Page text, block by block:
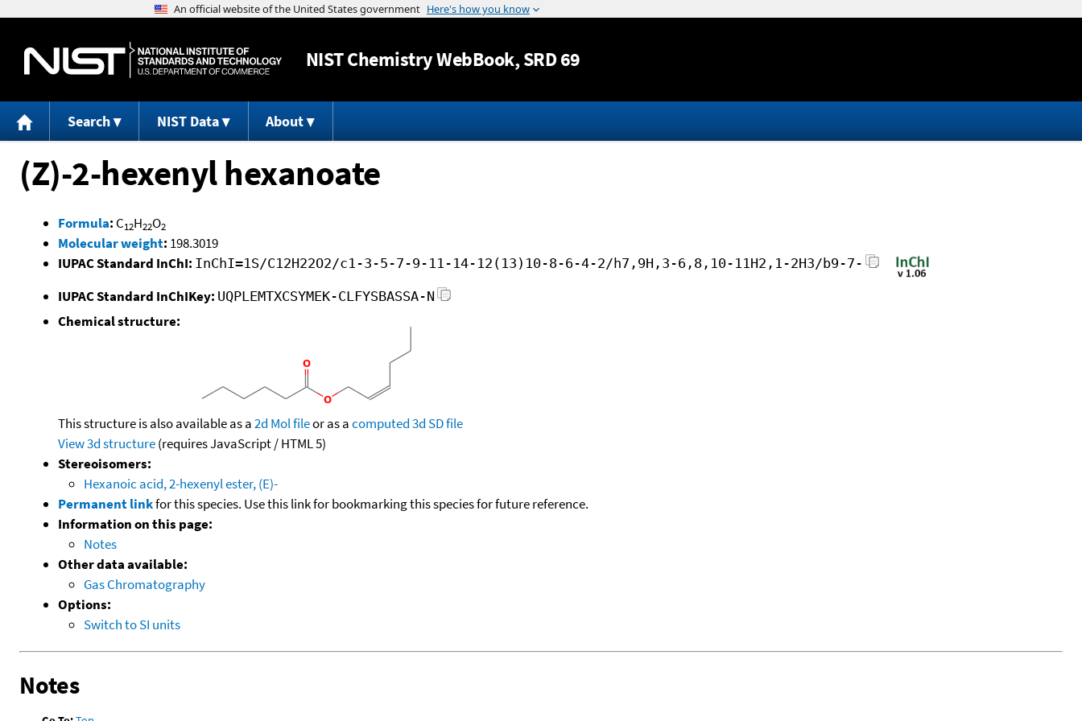
Jump to content
NISTChemistry WebBook, SRD 69
Search NIST Data About
(Z)-2-hexenyl hexanoate
Formula: C12H22O2
Molecular weight: 198.3019
IUPAC Standard InChI: InChI=1S/C12H22O2/c1-3-5-7-9-11-14-12(13)10-8-6-4-2/h7,9H,3-6,8,10-11H2,1-2H3/b9-7-
IUPAC Standard InChIKey: UQPLEMTXCSYMEK-CLFYSBASSA-N
Chemical structure:
This structure is also available as a2d Mol fileor as acomputed3d SD file
View 3d structure(requires JavaScript / HTML 5)
Stereoisomers:
Hexanoic acid, 2-hexenyl ester, (E)-
Permanent linkfor this species. Use this link for bookmarking this species for future reference.
Information on this page:
Notes
Other data available:
Gas Chromatography
Options:
Switch to SI units
Notes